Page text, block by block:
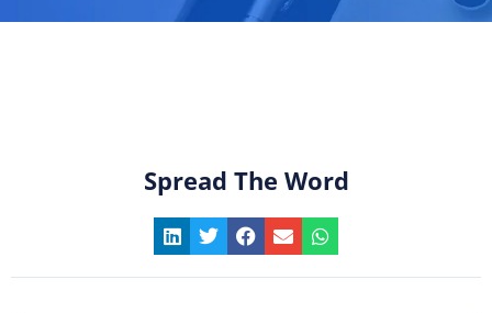
Spread The Word